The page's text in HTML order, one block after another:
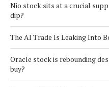
Nio stock sits at a crucial
dip?
The AI Trade Is Leaking Into
Oracle stock is rebounding
buy?